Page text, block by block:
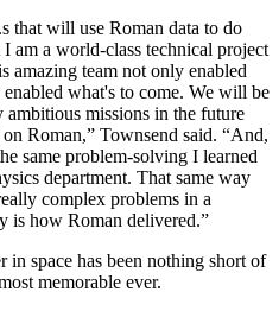
that will use Roman data to do
am a world-class technical project
amazing team not only enabled
what's to come. We will be
missions in the future
Roman,” Townsend said. “And,
same problem-solving I learned
department. That same way
complex problems in a
is how Roman delivered.”
space has been nothing short of
memorable ever.